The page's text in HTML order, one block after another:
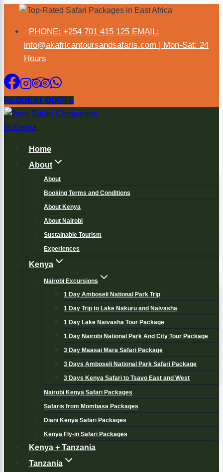
PHONE: +254 701 415 125 EMAIL:
info@akafricantoursandsafaris.com | Mon-Sat: 24
Hours
REQUEST QUOTE
Home
About
About
Booking Terms and Conditions
About Kenya
About Nairobi
Sustainable Tourism
Experiences
Kenya
Nairobi Excursions
1 Day Amboseli National Park Trip
1 Day Trip to Lake Nakuru and Naivasha
1 Day Lake Naivasha Tour Package
1 Day Nairobi National Park And City Tour Package
3 Day Maasai Mara Safari Package
3 Days Amboseli National Park Safari Package
3 Days Kenya Safari to Tsavo East and West
Nairobi Kenya Safari Packages
Safaris from Mombasa Packages
Diani Kenya Safari Packages
Kenya Fly-in Safari Packages
Kenya + Tanzania
Tanzania